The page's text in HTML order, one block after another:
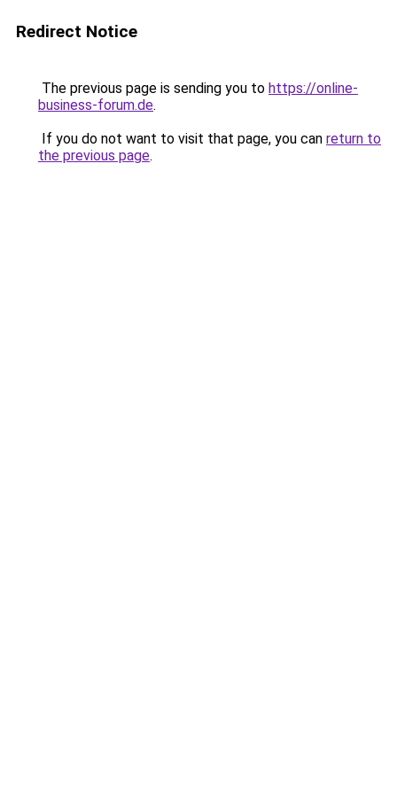
Redirect Notice
The previous page is sending you to https://online-
business-forum.de.
If you do not want to visit that page, you can return to
the previous page.